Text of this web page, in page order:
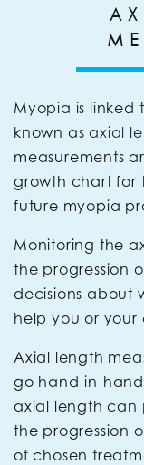
Myopia is linked
known asaxial
measurements
growth chart for
future myopia
Monitoring the
the progression
decisions about
help you or your
Axial length
go hand-in-
axial length can
the progression
of chosen